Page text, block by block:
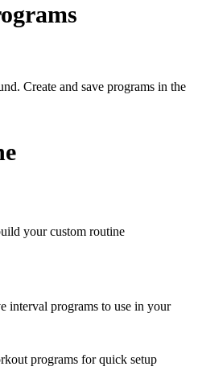
Create and save programs in the
your custom routine
interval programs to use in your
programs for quick setup